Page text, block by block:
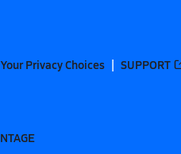
Your Privacy Choices SUPPORT